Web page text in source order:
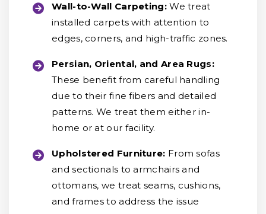
Wall-to-Wall Carpeting: We treat
installed carpets with attention to
edges, corners, and high-traffic zones.
Persian, Oriental, and Area Rugs:
These benefit from careful handling
due to their fine fibers and detailed
patterns. We treat them either in-
home or at our facility.
Upholstered Furniture: From sofas
and sectionals to armchairs and
ottomans, we treat seams, cushions,
and frames to address the issue